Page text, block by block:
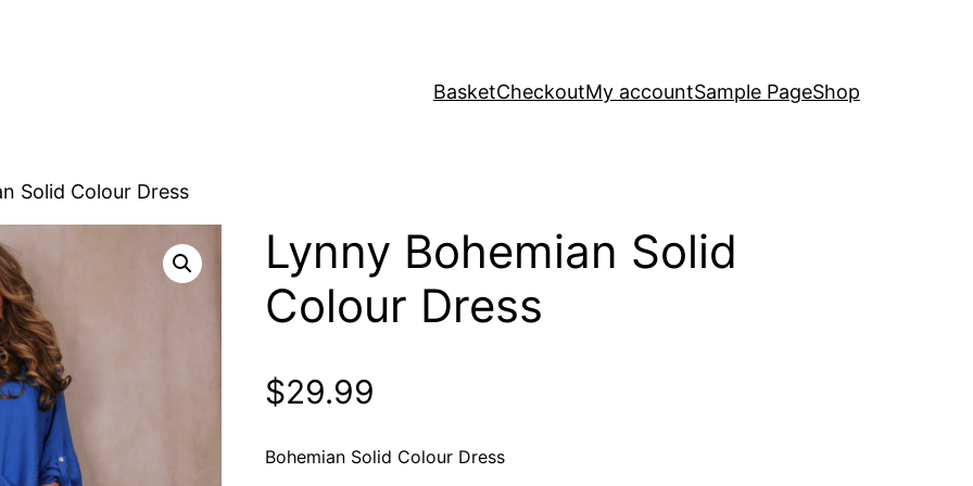
BasketCheckoutMy accountSample PageShop
Solid Colour Dress
Lynny Bohemian Solid
Colour Dress
$29.99
Bohemian Solid Colour Dress